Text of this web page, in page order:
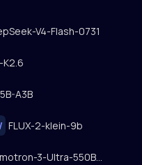
V4-Flash-0731
K2.6
A3B
/ FLUX-2-klein-9b
NVIDIA-Nemotron-3-Ultra-550B-A55B